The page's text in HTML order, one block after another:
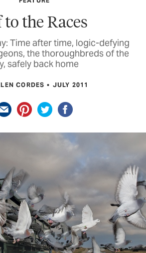
to the Races
Time after time, logic-defying
the thoroughbreds of the
safely back home
CORDES JULY 2011